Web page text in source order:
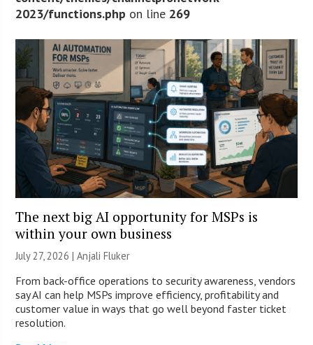
2023/functions.php on line 269
The next big AI opportunity for MSPs is
within your own business
July 27, 2026 |Anjali Fluker
From back-office operations to security awareness, vendors
say AI can help MSPs improve efficiency, profitability and
customer value in ways that go well beyond faster ticket
resolution.